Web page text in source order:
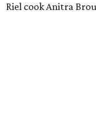
Riel cook Anitra